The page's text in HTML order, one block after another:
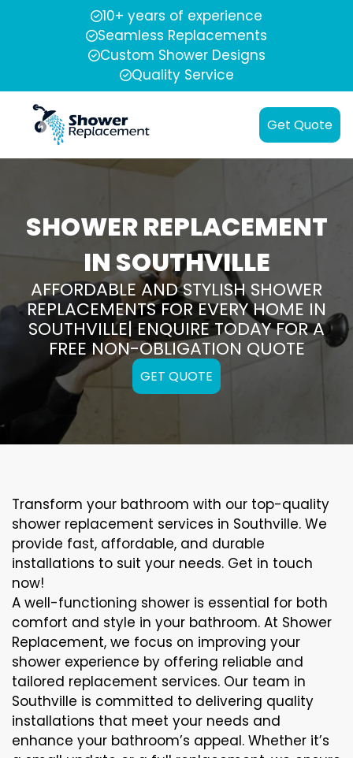
10+ years of experience
Seamless Replacements
Custom Shower Designs
Quality Service
Get Quote
SHOWER REPLACEMENT
IN SOUTHVILLE
AFFORDABLE AND STYLISH SHOWER
REPLACEMENTS FOR EVERY HOME IN
SOUTHVILLE| ENQUIRE TODAY FOR A
FREE NON-OBLIGATION QUOTE
GET QUOTE
Transform your bathroom with our top-quality
shower replacement services in Southville. We
provide fast, affordable, and durable
installations to suit your needs. Get in touch
now!
A well-functioning shower is essential for both
comfort and style in your bathroom. At Shower
Replacement, we focus on improving your
shower experience by offering reliable and
tailored replacement services. Our team in
Southville is committed to delivering quality
installations that meet your needs and
enhance your bathroom’s appeal. Whether it’s